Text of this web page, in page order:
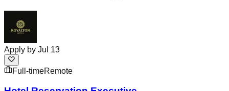
Apply by Jul 13
Full-timeRemote